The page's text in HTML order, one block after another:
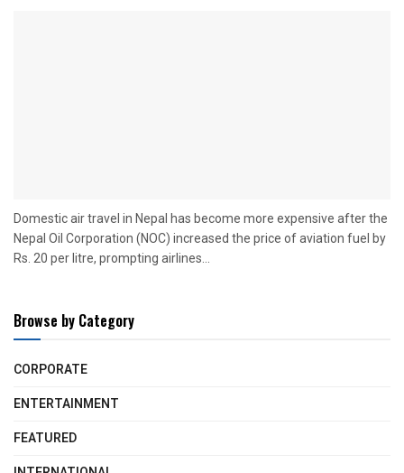
Domestic air travel in Nepal has become more expensive after the
Nepal Oil Corporation (NOC) increased the price of aviation fuel by
Rs. 20 per litre, prompting airlines...
Browse by Category
CORPORATE
ENTERTAINMENT
FEATURED